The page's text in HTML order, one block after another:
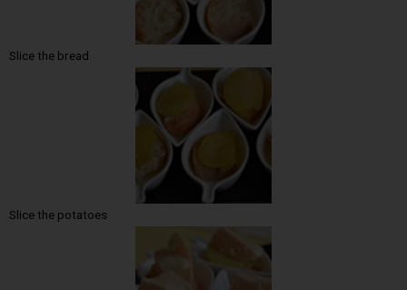
Slice the bread
Slice the potatoes